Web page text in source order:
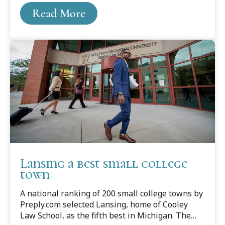
years before retiring in 2014.
Read More
Lansing a best small college
town
A national ranking of 200 small college towns by
Preply.com selected Lansing, home of Cooley
Law School, as the fifth best in Michigan. The